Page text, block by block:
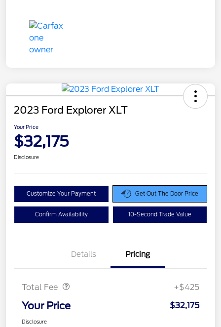
2023 Ford Explorer XLT
Your Price
$32,175
Disclosure
Customize Your Payment Get Out The Door Price
Confirm Availability 10-Second Trade Value
Details Pricing
Total Fee +$425
Your Price $32,175
Disclosure